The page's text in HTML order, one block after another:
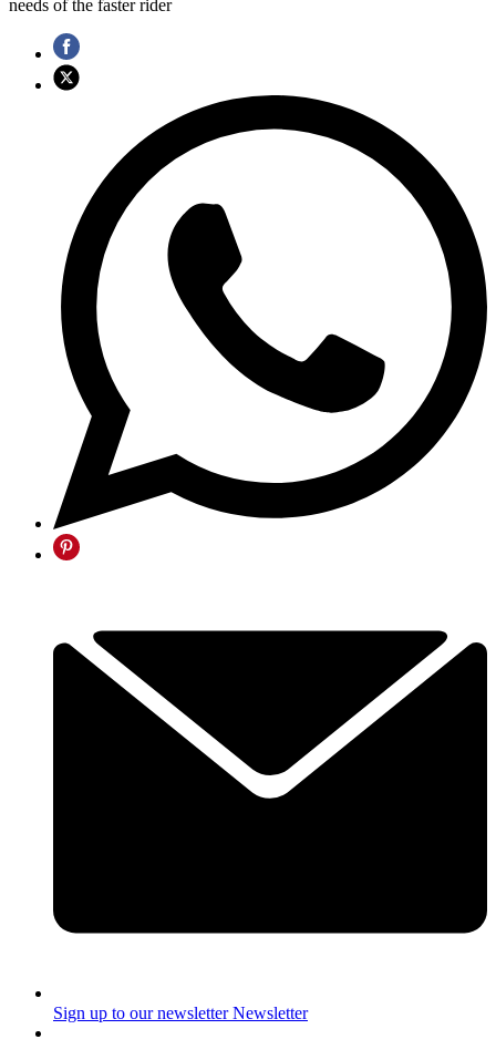
needs of the faster rider
Sign up to our newsletter Newsletter